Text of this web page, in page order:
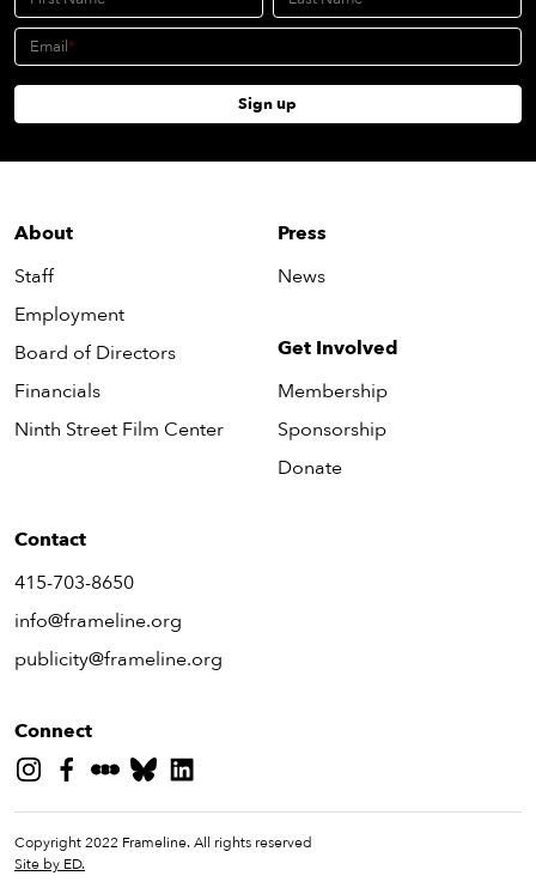
About
Staff
Employment
Board of Directors
Financials
Ninth Street Film Center
Press
News
Get Involved
Membership
Sponsorship
Donate
Contact
415-703-8650
info@frameline.org
publicity@frameline.org
Connect
Copyright 2022 Frameline. All rights reserved
Site by ED.
Email
Sign up